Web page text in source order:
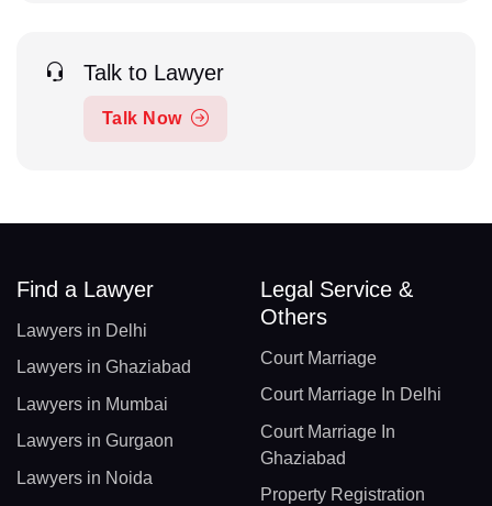
Talk to Lawyer
Talk Now
Find a Lawyer
Lawyers in Delhi
Lawyers in Ghaziabad
Lawyers in Mumbai
Lawyers in Gurgaon
Lawyers in Noida
Legal Service &
Others
Court Marriage
Court Marriage In Delhi
Court Marriage In
Ghaziabad
Property Registration